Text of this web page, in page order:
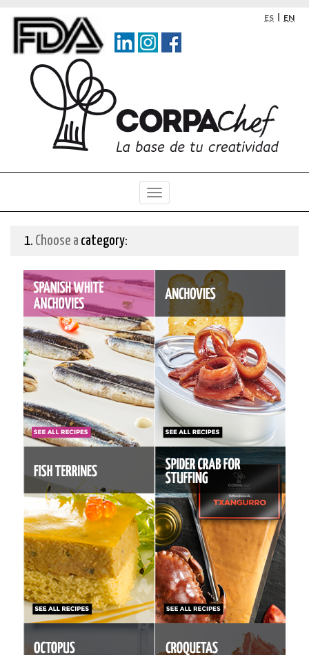
Skip
main
content
Skip
navigation
menu
Language
ES EN
1. Choose a category: